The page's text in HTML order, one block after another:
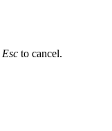
Esc to cancel.